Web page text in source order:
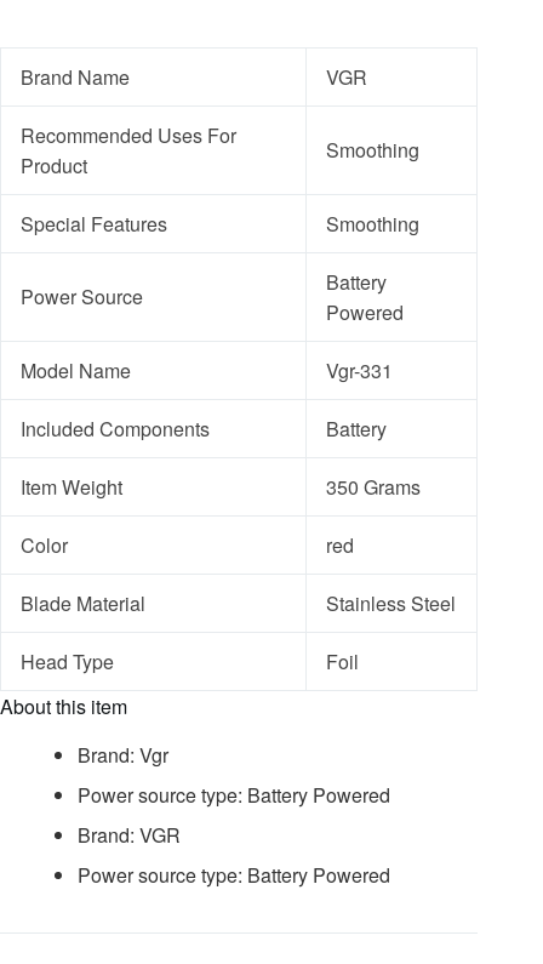
Brand Name VGR
Recommended Uses For
Product
Smoothing
Special Features Smoothing
Power Source
Battery
Powered
Model Name Vgr-331
Included Components Battery
Item Weight 350 Grams
Color red
Blade Material Stainless Steel
Head Type
Foil
About this item
Brand: Vgr
Power source type: Battery Powered
Brand: VGR
Power source type: Battery Powered